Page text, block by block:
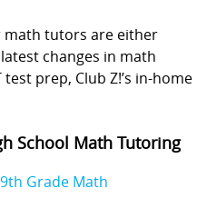
math tutors are either
changes in math
prep, Club Z!’s in-home
School Math Tutoring
9th Grade Math